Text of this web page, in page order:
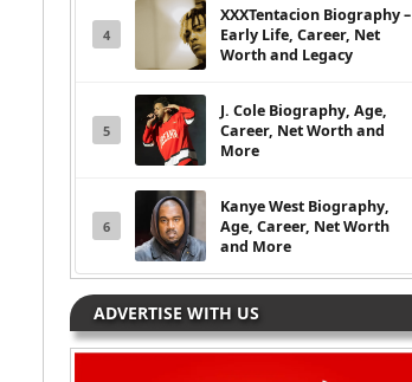
4
XXXTentacion Biography –
Early Life, Career, Net
Worth and Legacy
5
J. Cole Biography, Age,
Career, Net Worth and
More
6
Kanye West Biography,
Age, Career, Net Worth
and More
ADVERTISE WITH US